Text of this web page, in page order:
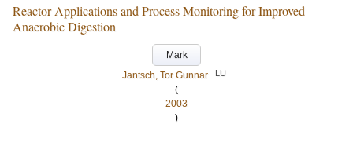
Reactor Applications and Process Monitoring for Improved
Anaerobic Digestion
Mark
Jantsch, Tor Gunnar
LU
(
2003
)